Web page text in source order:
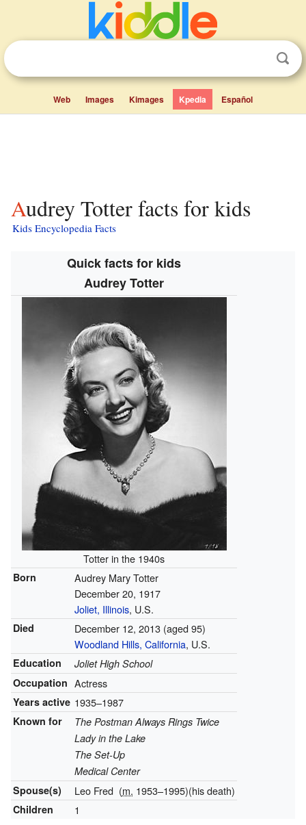
Web Images Kimages Kpedia Español
Audrey Totter facts for kids
Kids Encyclopedia Facts
Quick facts for kids
Audrey Totter
Totter in the 1940s
Born
Audrey Mary Totter
December 20, 1917
Joliet, Illinois, U.S.
Died December 12, 2013(aged 95)
Woodland Hills, California, U.S.
Education
Joliet High School
Occupation Actress
Years active 1935–1987
Known for
The Postman Always Rings Twice
Lady in the Lake
The Set-Up
Medical Center
Spouse(s)
Leo Fred (m. 1953⁠–⁠1995)(his death)
Children 1